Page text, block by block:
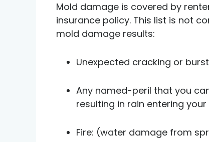
Mold damage is covered by
insurance policy. This list is not
mold damage results:
Unexpected cracking or
Any named-peril that you
resulting in rain entering
Fire: (water damage from